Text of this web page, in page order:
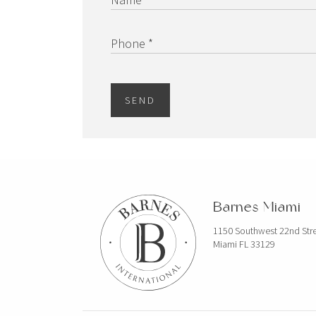
Phone *
SEND
Barnes Miami
1150 Southwest 22nd
Miami FL 33129